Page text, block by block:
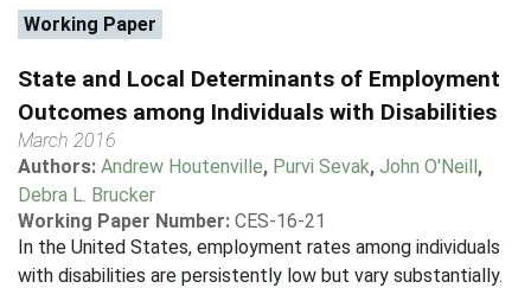
Working Paper
State and Local Determinants of Employment
Outcomes among Individuals with Disabilities
March 2016
Authors: Andrew Houtenville, Purvi Sevak, John O'Neill,
Debra L. Brucker
Working Paper Number: CES-16-21
In the United States, employment rates among individuals
with disabilities are persistently low but vary substantially.